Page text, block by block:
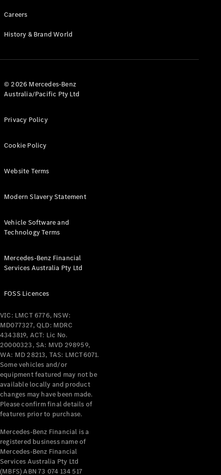
Test Drive
Benz Store
A-Class
Hatchback
Mercedes-
Coupés
All Coupés
Mercedes-
AMG GT
Coupé
Mercedes-
AMG GT
4-Door
Coupé
NewElectric
Configurator
Test Drive
Benz Store
Cabriolets / Roadsters
Careers
History & Brand World
© 2026 Mercedes-Benz
Australia/Pacific Pty Ltd
Privacy Policy
Cookie Policy
Website Terms
Modern Slavery Statement
Vehicle Software and
Technology Terms
Mercedes-Benz Financial
Services Australia Pty Ltd
FOSS Licences
VIC: LMCT 6776, NSW:
MD077327, QLD: MDRC
4343819, ACT: Lic No.
20000323, SA: MVD 298959,
WA: MD 28213, TAS: LMCT6071.
Some vehicles and/or
equipment featured may not be
available locally and product
changes may have been made.
Please confirm final details of
features prior to purchase.
Mercedes-Benz Financial is a
registered business name of
Mercedes-Benz Financial
Services Australia Pty Ltd
(MBFS) ABN 73 074 134 517